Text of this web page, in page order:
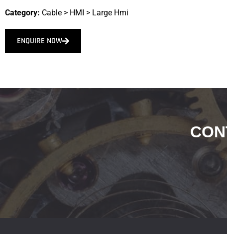
Category: Cable > HMI > Large Hmi
ENQUIRE NOW